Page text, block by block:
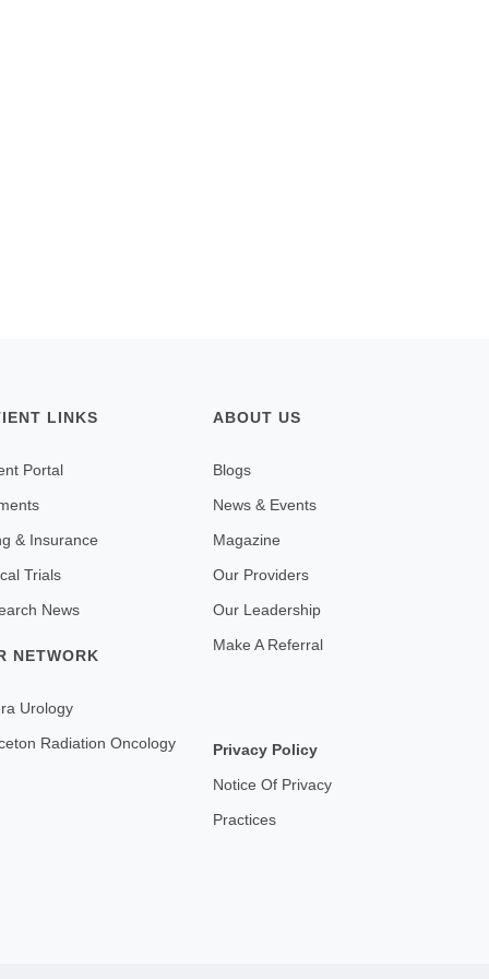
LINKS
Portal
& Insurance
Trials
News
NETWORK
Urology
Radiation Oncology
ABOUT US
Blogs
News & Events
Magazine
Our Providers
Our Leadership
Make A Referral
Privacy Policy
Notice Of Privacy
Practices